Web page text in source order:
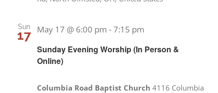
Sun
17
Sunday Evening Worship (In Person &
Online)
May 17 @ 6:00 pm -7:15 pm
Columbia Road Baptist Church4116 Columbia